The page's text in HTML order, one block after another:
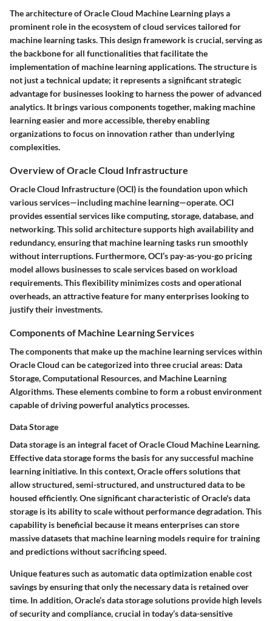
The architecture of Oracle Cloud Machine Learning plays a
prominent role in the ecosystem of cloud services tailored for
machine learning tasks. This design framework is crucial, serving as
the backbone for all functionalities that facilitate the
implementation of machine learning applications. The structure is
not just a technical update; it represents a significant strategic
advantage for businesses looking to harness the power of advanced
analytics. It brings various components together, making machine
learning easier and more accessible, thereby enabling
organizations to focus on innovation rather than underlying
complexities.
Overview of Oracle Cloud Infrastructure
Oracle Cloud Infrastructure (OCI) is the foundation upon which
various services—including machine learning—operate. OCI
provides essential services like computing, storage, database, and
networking. This solid architecture supports high availability and
redundancy, ensuring that machine learning tasks run smoothly
without interruptions. Furthermore, OCI’s pay-as-you-go pricing
model allows businesses to scale services based on workload
requirements. This flexibility minimizes costs and operational
overheads, an attractive feature for many enterprises looking to
justify their investments.
Components of Machine Learning Services
The components that make up the machine learning services within
Oracle Cloud can be categorized into three crucial areas: Data
Storage, Computational Resources, and Machine Learning
Algorithms. These elements combine to form a robust environment
capable of driving powerful analytics processes.
Data Storage
Data storage is an integral facet of Oracle Cloud Machine Learning.
Effective data storage forms the basis for any successful machine
learning initiative. In this context, Oracle offers solutions that
allow structured, semi-structured, and unstructured data to be
housed efficiently. One significant characteristic of Oracle's data
storage is its ability to scale without performance degradation. This
capability is beneficial because it means enterprises can store
massive datasets that machine learning models require for training
and predictions without sacrificing speed.
Unique features such as automatic data optimization enable cost
savings by ensuring that only the necessary data is retained over
time. In addition, Oracle’s data storage solutions provide high levels
of security and compliance, crucial in today’s data-sensitive